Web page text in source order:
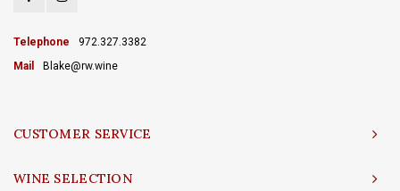
Telephone
972.327.3382
Mail
Blake@rw.wine
CUSTOMER SERVICE
WINE SELECTION